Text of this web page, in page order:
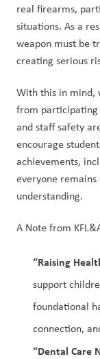
real firearms,
situations. As a
weapon must be
creating serious
With this in mind,
from participating
and staff safety
encourage
achievements,
everyone
understanding.
A Note from
“Raising
support
foundational
connection,
“Dental Care